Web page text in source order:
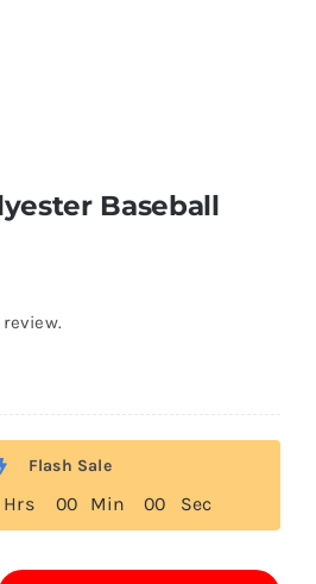
Baseball
Flash Sale
Hrs 00 Min 00 Sec